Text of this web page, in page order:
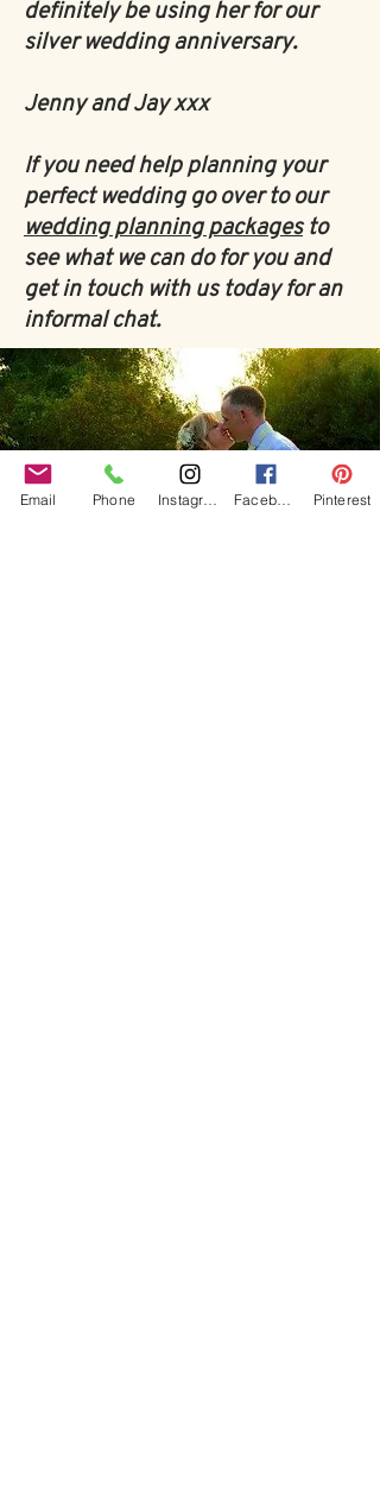
definitely be using her for our
silver wedding anniversary.
Jenny and Jay xxx
If you need help planning your
perfect wedding go over to our
wedding planning packagesto
see what we can do for you and
get in touch with us today for an
informal chat.
Email Phone Pinterest